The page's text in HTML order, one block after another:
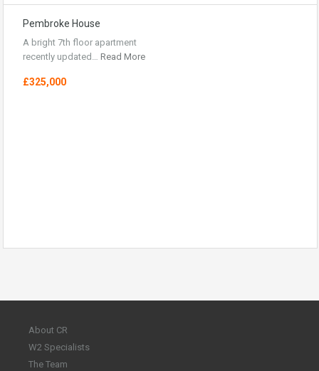
Pembroke House
A bright 7th floor apartment
recently updated… Read More
£325,000
About CR
W2 Specialists
The Team